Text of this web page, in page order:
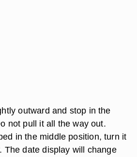
outward and stop in the
not pull it all the way out.
in the middle position, turn it
The date display will change